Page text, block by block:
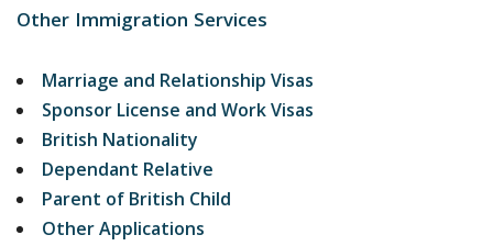
Other Immigration Services
Marriage and Relationship Visas
Sponsor License and Work Visas
British Nationality
Dependant Relative
Parent of British Child
Other Applications